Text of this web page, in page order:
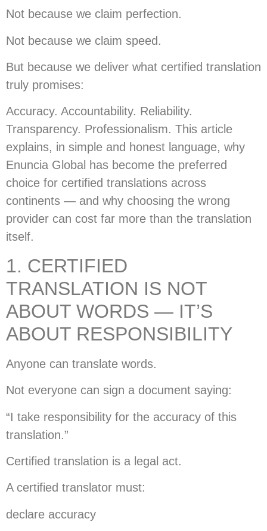
Not because we claim perfection.
Not because we claim speed.
But because we deliver what certified translation
truly promises:
Accuracy. Accountability. Reliability.
Transparency. Professionalism. This article
explains, in simple and honest language, why
Enuncia Global has become the preferred
choice for certified translations across
continents — and why choosing the wrong
provider can cost far more than the translation
itself.
1. CERTIFIED
TRANSLATION IS NOT
ABOUT WORDS — IT’S
ABOUT RESPONSIBILITY
Anyone can translate words.
Not everyone can sign a document saying:
“I take responsibility for the accuracy of this
translation.”
Certified translation is a legal act.
A certified translator must:
declare accuracy